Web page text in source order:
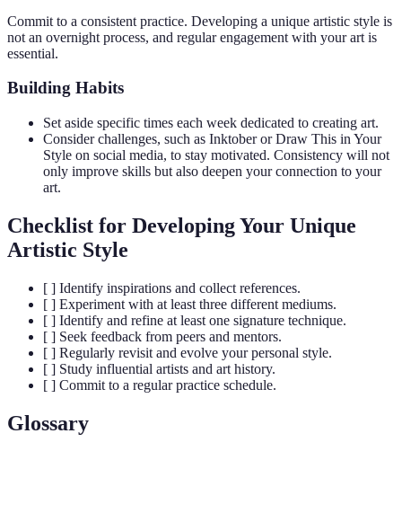
Commit to a consistent practice. Developing a unique artistic style is
not an overnight process, and regular engagement with your art is
essential.
Building Habits
Set aside specific times each week dedicated to creating art.
Consider challenges, such as Inktober or Draw This in Your
Style on social media, to stay motivated. Consistency will not
only improve skills but also deepen your connection to your
art.
Checklist for Developing Your Unique
Artistic Style
[ ] Identify inspirations and collect references.
[ ] Experiment with at least three different mediums.
[ ] Identify and refine at least one signature technique.
[ ] Seek feedback from peers and mentors.
[ ] Regularly revisit and evolve your personal style.
[ ] Study influential artists and art history.
[ ] Commit to a regular practice schedule.
Glossary